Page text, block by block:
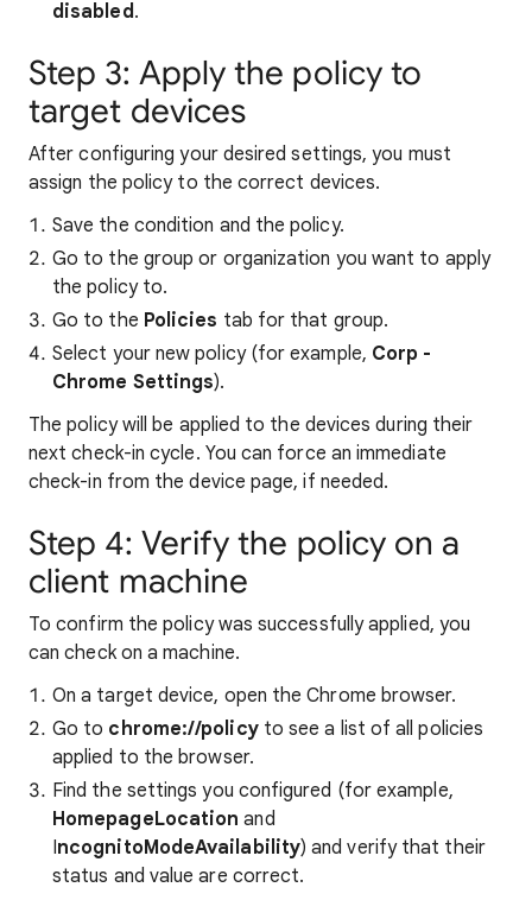
disabled.
Step 3: Apply the policy to
target devices
After configuring your desired settings, you must
assign the policy to the correct devices.
Save the condition and the policy.
Go to the group or organization you want to apply
the policy to.
Go to the Policies tab for that group.
Select your new policy (for example, Corp -
Chrome Settings).
The policy will be applied to the devices during their
next check-in cycle. You can force an immediate
check-in from the device page, if needed.
Step 4: Verify the policy on a
client machine
To confirm the policy was successfully applied, you
can check on a machine.
On a target device, open the Chrome browser.
Go to chrome://policy to see a list of all policies
applied to the browser.
Find the settings you configured (for example,
HomepageLocation and
IncognitoModeAvailability) and verify that their
status and value are correct.